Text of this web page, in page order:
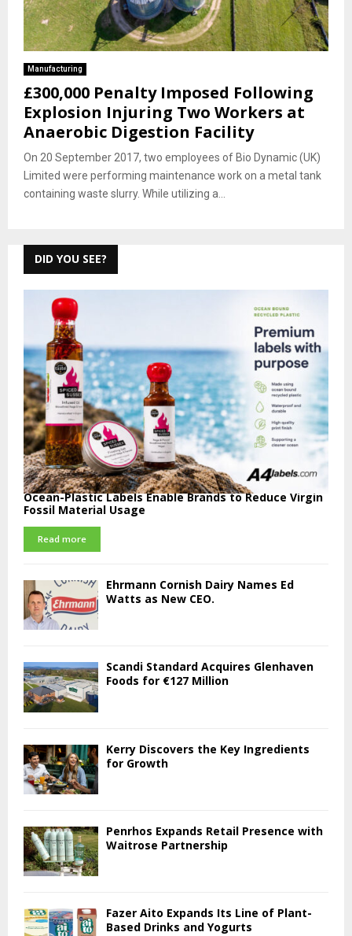
Manufacturing
£300,000 Penalty Imposed Following
Explosion Injuring Two Workers at
Anaerobic Digestion Facility
On 20 September 2017, two employees of Bio Dynamic (UK)
Limited were performing maintenance work on a metal tank
containing waste slurry. While utilizing a...
DID YOU SEE?
Ocean-Plastic Labels Enable Brands to Reduce Virgin
Fossil Material Usage
Read more
Ehrmann Cornish Dairy Names Ed
Watts as New CEO.
Scandi Standard Acquires Glenhaven
Foods for €127 Million
Kerry Discovers the Key Ingredients
for Growth
Penrhos Expands Retail Presence with
Waitrose Partnership
Fazer Aito Expands Its Line of Plant-
Based Drinks and Yogurts